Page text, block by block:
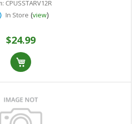
CPUSSTARV12R
In Store (view)
$24.99